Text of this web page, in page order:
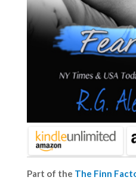
Part of the The Finn